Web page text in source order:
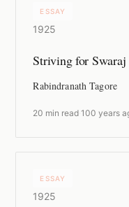
ESSAY
1925
Striving for Swaraj
Rabindranath Tagore
20 min read ·100 years
ESSAY
1925